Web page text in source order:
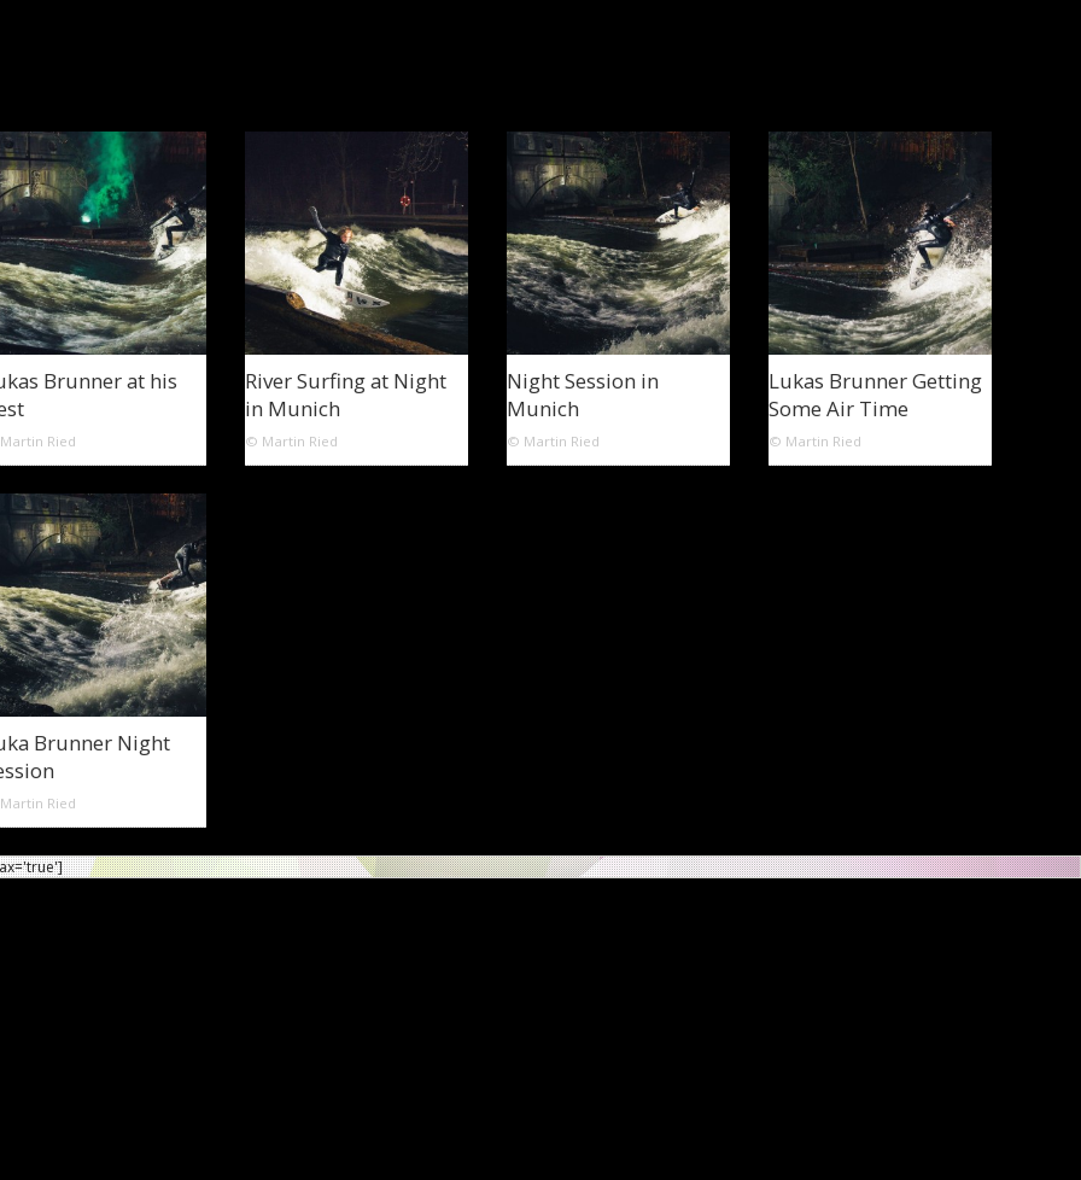
Brunner at his
Ried
River Surfing at Night
in Munich
© Martin Ried
Night Session in
Munich
© Martin Ried
Lukas Brunner Getting
Some Air Time
© Martin Ried
Brunner Night
Ried